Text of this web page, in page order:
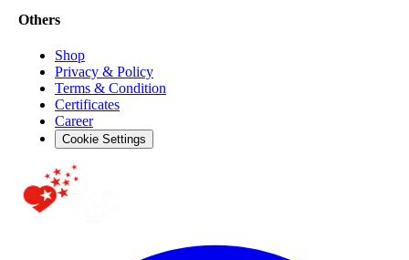
Others
Shop
Privacy & Policy
Terms & Condition
Certificates
Career
Cookie Settings